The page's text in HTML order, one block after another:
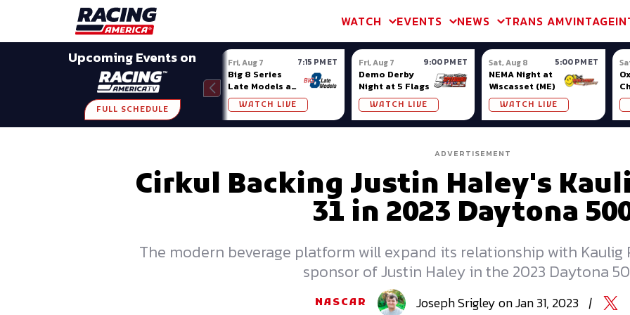
WATCH EVENTS NEWS TRANS AMVINTAGE
Upcoming Events on
FULL SCHEDULE
Fri, Aug 7 7:15 PM ET
Big 8 Series
Late Models at
Madison (WI)
WATCH LIVE
Fri, Aug 7 9:00 PM ET
Demo Derby
Night at 5 Flags
WATCH LIVE
Sat, Aug 8 5:00 PM ET
NEMA Night at
Wiscasset (ME)
WATCH LIVE
ADVERTISEMENT
Cirkul Backing Justin Haley's
31 in 2023 Daytona
The modern beverage platform will expand its relationship with Kaulig
sponsor of Justin Haley in the 2023 Daytona
NASCAR JosephSrigleyonJan 31, 2023 |
SHARE